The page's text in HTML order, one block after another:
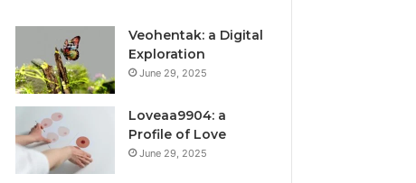
Veohentak: a Digital
Exploration
June 29, 2025
Loveaa9904: a
Profile of Love
June 29, 2025